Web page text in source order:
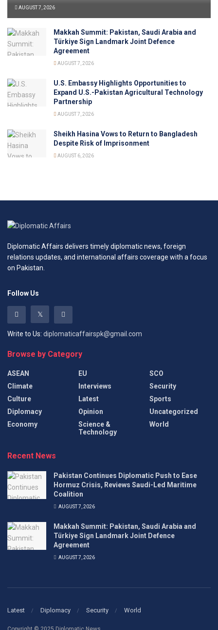
AUGUST 7, 2026
Makkah Summit: Pakistan, Saudi Arabia and
Türkiye Sign Landmark Joint Defence
Agreement
AUGUST 7, 2026
U.S. Embassy Highlights Opportunities to
Expand U.S.-Pakistan Agricultural Technology
Partnership
AUGUST 7, 2026
Sheikh Hasina Vows to Return to Bangladesh
Despite Risk of Imprisonment
AUGUST 6, 2026
Diplomatic Affairs delivers timely diplomatic news, foreign
relations updates, and international affairs coverage with a focus
on Pakistan.
Follow Us
Write to Us: diplomaticaffairspk@gmail.com
Browse by Category
ASEAN
Climate
Culture
Diplomacy
Economy
EU
Interviews
Latest
Opinion
Science &
Technology
SCO
Security
Sports
Uncategorized
World
Recent News
Pakistan Continues Diplomatic Push to Ease
Hormuz Crisis, Reviews Saudi-Led Maritime
Coalition
AUGUST 7, 2026
Makkah Summit: Pakistan, Saudi Arabia and
Türkiye Sign Landmark Joint Defence
Agreement
AUGUST 7, 2026
Latest Diplomacy Security World